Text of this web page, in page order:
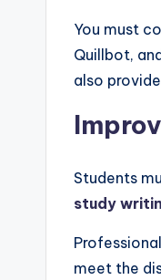
You must
Quillbot,
also
Students
study
meet the